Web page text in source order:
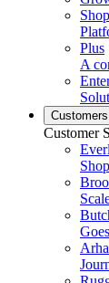
Plus
A
Customers
Customer